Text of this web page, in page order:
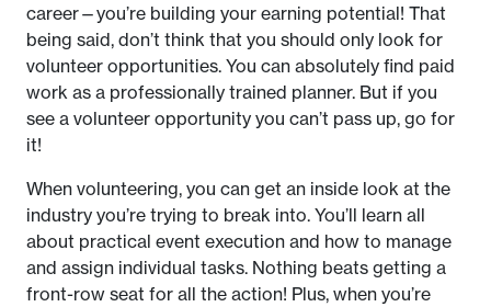
career—you’re building your earning potential! That
being said, don’t think that you should only look for
volunteer opportunities. You can absolutely find paid
work as a professionally trained planner. But if you
see a volunteer opportunity you can’t pass up, go for
it!
When volunteering, you can get an inside look at the
industry you’re trying to break into. You’ll learn all
about practical event execution and how to manage
and assign individual tasks. Nothing beats getting a
front-row seat for all the action! Plus, when you’re